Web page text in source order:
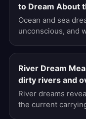
to Dream About
Ocean and sea
unconscious, and
River Dream
dirty rivers and
River dreams
the current